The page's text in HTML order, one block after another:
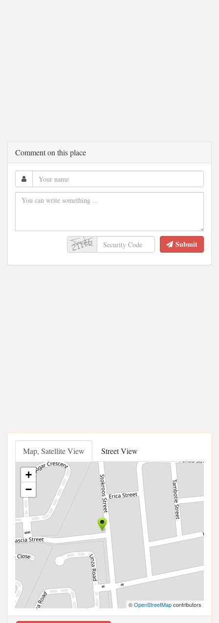
Comment on this place
Submit
Map, Satellite View Street View
+
−
©OpenStreetMapcontributors